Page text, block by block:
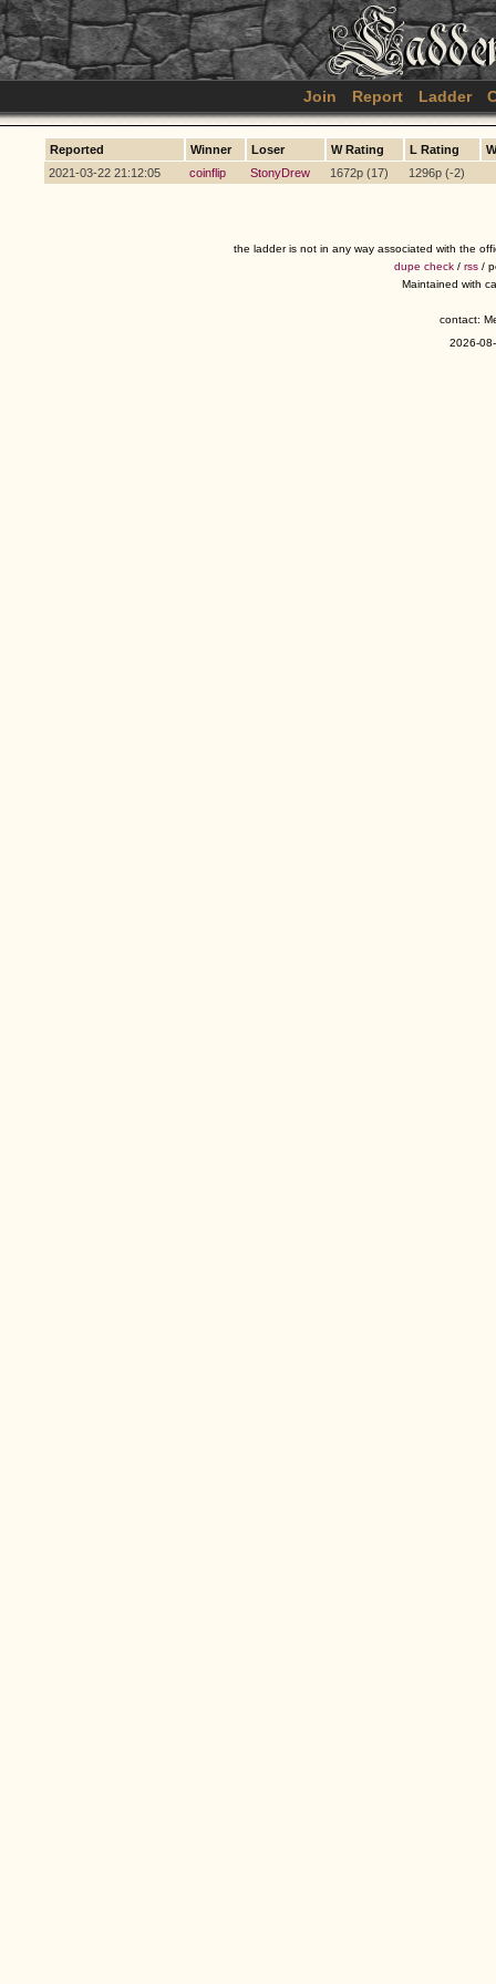
Join Report Ladder
Reported Winner Loser W Rating L Rating
2021-03-22 21:12:05
coinflip StonyDrew 1672p (17) 1296p (-2)
the ladder is not in any way associated with the
dupe check / rss /
Maintained with
contact:
2026-